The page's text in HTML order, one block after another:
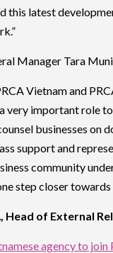
this latest
Manager Tara
Vietnam and
very important role
businesses on
support and
community
step closer towards
Head of External
agency to join